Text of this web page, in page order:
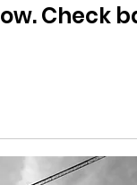
Check